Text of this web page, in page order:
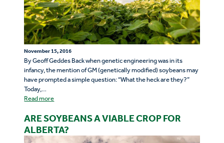
November 15, 2016
By Geoff Geddes Back when genetic engineering was in its
infancy, the mention of GM (genetically modified) soybeans may
have prompted a simple question: “What the heck are they?”
Today,…
Read more
ARE SOYBEANS A VIABLE CROP FOR
ALBERTA?